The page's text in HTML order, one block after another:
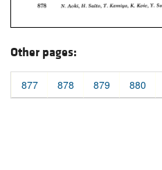
Other pages:
877 878 879 880